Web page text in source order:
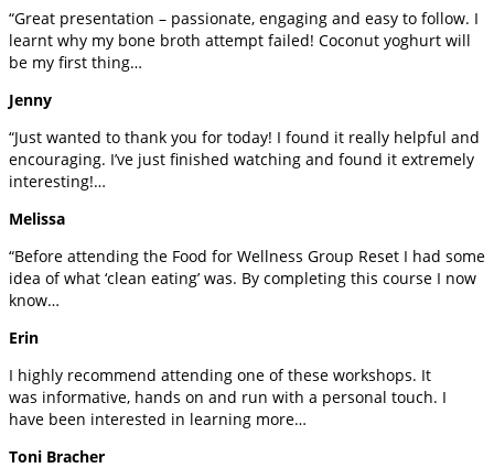
“Great presentation – passionate, engaging and easy to follow. I
learnt why my bone broth attempt failed! Coconut yoghurt will
be my first thing…
Jenny
“Just wanted to thank you for today! I found it really helpful and
encouraging. I’ve just finished watching and found it extremely
interesting!…
Melissa
“Before attending the Food for Wellness Group Reset I had some
idea of what ‘clean eating’ was. By completing this course I now
know…
Erin
I highly recommend attending one of these workshops. It
was informative, hands on and run with a personal touch. I
have been interested in learning more…
Toni Bracher